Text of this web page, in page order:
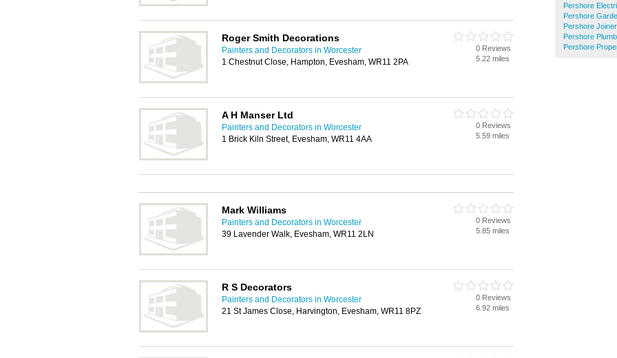
Pershore
Pershore
Pershore
Pershore
Pershore
Roger Smith Decorations
Painters and Decorators in Worcester
1 Chestnut Close, Hampton, Evesham, WR11 2PA
0 Reviews
5.22 miles
A H Manser Ltd
Painters and Decorators in Worcester
1 Brick Kiln Street, Evesham, WR11 4AA
0 Reviews
5.59 miles
Mark Williams
Painters and Decorators in Worcester
39 Lavender Walk, Evesham, WR11 2LN
0 Reviews
5.85 miles
R S Decorators
Painters and Decorators in Worcester
21 St James Close, Harvington, Evesham, WR11 8PZ
0 Reviews
6.92 miles